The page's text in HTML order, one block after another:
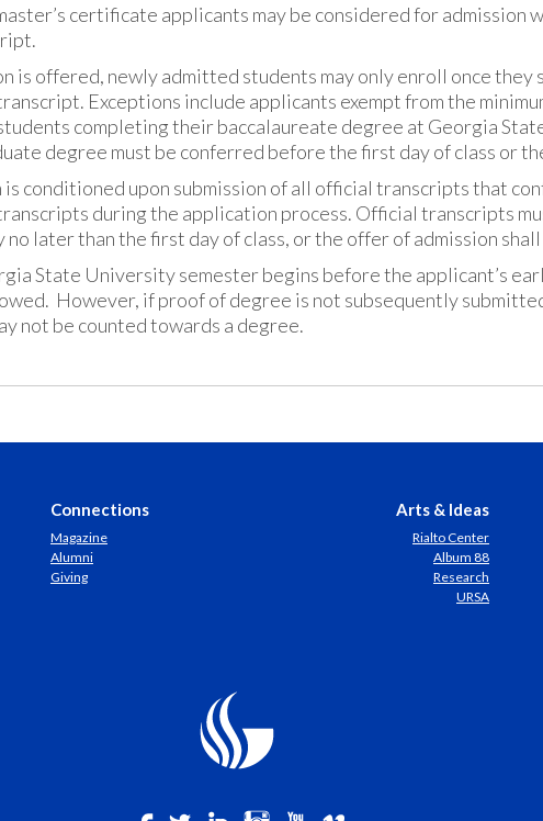
certificate applicants may be considered for admission
is offered, newly admitted students may only enroll once
Exceptions include applicants exempt from the
completing their baccalaureate degree at Georgia
degree must be conferred before the first day of class or
is conditioned upon submission of all official transcripts that
during the application process. Official transcripts
later than the first day of class, or the offer of admission
State University semester begins before the applicant’s
However, if proof of degree is not subsequently
not be counted towards a degree.
Connections
Magazine
Alumni
Giving
Arts & Ideas
Rialto Center
Album 88
Research
URSA